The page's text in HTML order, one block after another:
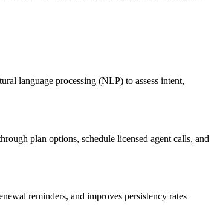
language processing (NLP) to assess intent,
plan options, schedule licensed agent calls, and
reminders, and improves persistency rates